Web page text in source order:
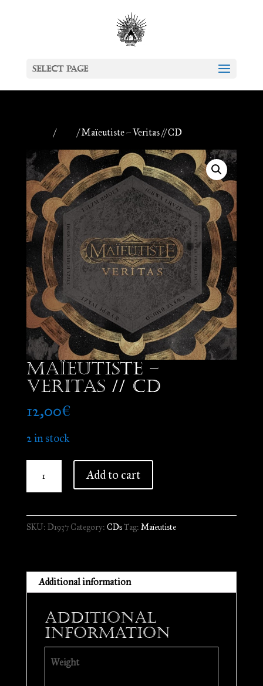
Select Page
/ / Maïeutiste – Veritas // CD
Maïeutiste –
Veritas // CD
12,00€
2 in stock
//
CD
Add to cart
SKU: D1937 Category: CDsTag: Maïeutiste
Additional information
Additional
information
Weight